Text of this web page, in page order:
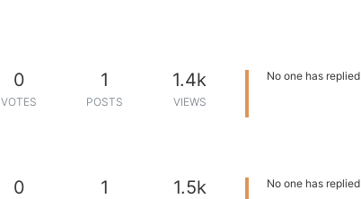
0
VOTES
1
POSTS
1.4k
VIEWS
No one has replied
0 1 1.5k No one has replied